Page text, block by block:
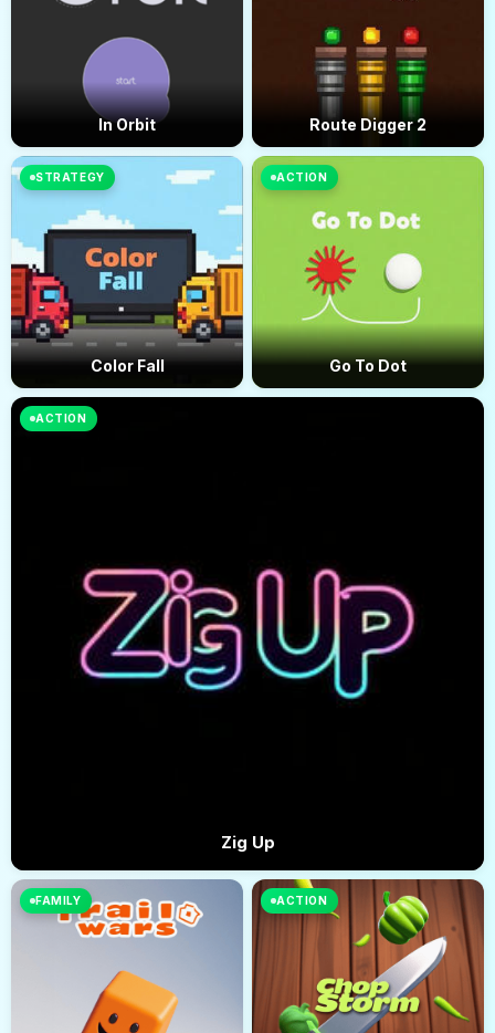
In Orbit Route Digger 2
STRATEGY
Color Fall
ACTION
Zig Up
ACTION
Go To Dot
FAMILY ACTION